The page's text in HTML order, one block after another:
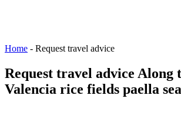
Home - Request travel advice
Request travel advice Along
Valencia rice fields paella